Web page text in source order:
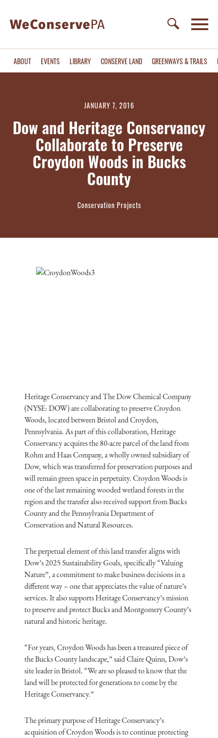
ABOUT EVENTS LIBRARY CONSERVE LAND GREENWAYS & TRAILS
JANUARY 7, 2016
Dow and Heritage Conservancy
Collaborate to Preserve
Croydon Woods in Bucks
County
Conservation Projects
Heritage Conservancy and The Dow Chemical Company
(NYSE: DOW) are collaborating to preserve Croydon
Woods, located between Bristol and Croydon,
Pennsylvania. As part of this collaboration, Heritage
Conservancy acquires the 80-acre parcel of the land from
Rohm and Haas Company, a wholly owned subsidiary of
Dow, which was transferred for preservation purposes and
will remain green space in perpetuity. Croydon Woods is
one of the last remaining wooded wetland forests in the
region and the transfer also received support from Bucks
County and the Pennsylvania Department of
Conservation and Natural Resources.
The perpetual element of this land transfer aligns with
Dow’s 2025 Sustainability Goals, specifically “Valuing
Nature”, a commitment to make business decisions in a
different way – one that appreciates the value of nature’s
services. It also supports Heritage Conservancy’s mission
to preserve and protect Bucks and Montgomery County’s
natural and historic heritage.
“For years, Croydon Woods has been a treasured piece of
the Bucks County landscape,” said Claire Quinn, Dow’s
site leader in Bristol. “We are so pleased to know that the
land will be protected for generations to come by the
Heritage Conservancy.”
The primary purpose of Heritage Conservancy’s
acquisition of Croydon Woods is to continue protecting